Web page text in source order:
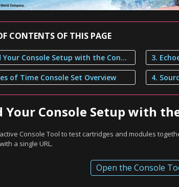
CONTENTS OF THIS PAGE
1. Build Your Console Setup with the Console Tool
of Time Console Set Overview
3.
Your Console Setup with
Console Tool to test cartridges and modules
a single URL.
Open the Console